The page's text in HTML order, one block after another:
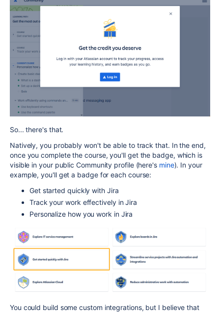
So... there's that.
Natively, you probably won't be able to track that. In the end,
once you complete the course, you'll get the badge, which is
visible in your public Community profile (here's mine). In your
example, you'll get a badge for each course:
Get started quickly with Jira
Track your work effectively in Jira
Personalize how you work in Jira
You could build some custom integrations, but I believe that